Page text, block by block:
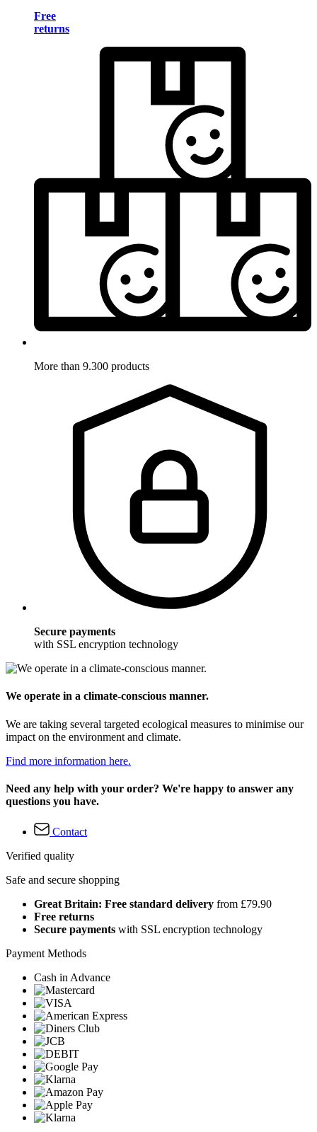
Free
returns
More than 9.300 products
Secure payments
with SSL encryption technology
We operate in a climate-conscious manner.
We are taking several targeted ecological measures to minimise our
impact on the environment and climate.
Find more information here.
Need any help with your order? We're happy to answer any
questions you have.
Contact
Verified quality
Safe and secure shopping
Great Britain: Free standard delivery from £79.90
Free returns
Secure payments with SSL encryption technology
Payment Methods
Cash in Advance